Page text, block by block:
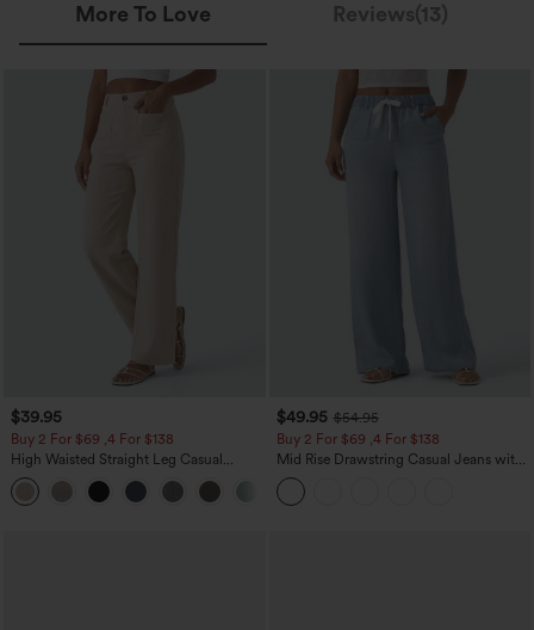
More To Love Reviews(13)
$39.95
Buy 2 For $69 ,4 For $138
High Waisted Straight Leg Casual
Linen-Feel Pants with Pockets
$49.95 $54.95
Buy 2 For $69 ,4 For $138
Mid Rise Drawstring Casual Jeans with
Pockets